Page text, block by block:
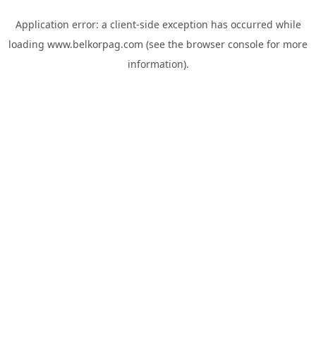
Application error: a client-side exception has occurred while
loading www.belkorpag.com (see the browser console for more
information).